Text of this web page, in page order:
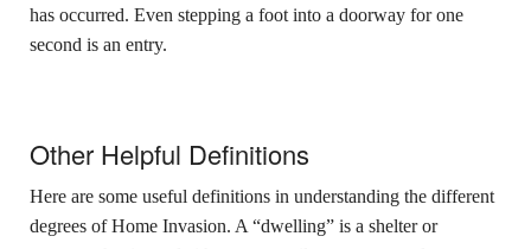
has occurred. Even stepping a foot into a doorway for one
second is an entry.
Other Helpful Definitions
Here are some useful definitions in understanding the different
degrees of Home Invasion. A “dwelling” is a shelter or